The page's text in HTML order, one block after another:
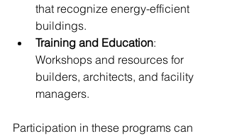
that recognize energy-efficient
buildings.
Training and Education:
Workshops and resources for
builders, architects, and facility
managers.
Participation in these programs can